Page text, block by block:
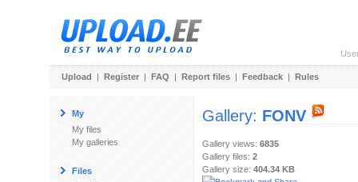
Upload | Register | FAQ | Report files | Feedback | Rules
My
My files
My galleries
Files
Gallery: FONV
Gallery views: 6835
Gallery files: 2
Gallery size: 404.34 KB